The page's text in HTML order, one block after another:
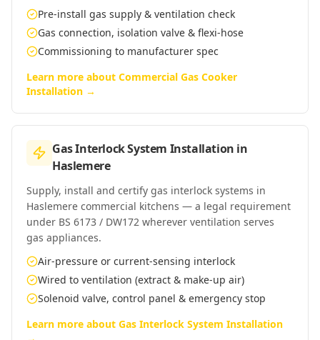
Pre-install gas supply & ventilation check
Gas connection, isolation valve & flexi-hose
Commissioning to manufacturer spec
Learn more about Commercial Gas Cooker
Installation →
Gas Interlock System Installation in
Haslemere
Supply, install and certify gas interlock systems in
Haslemere commercial kitchens — a legal requirement
under BS 6173 / DW172 wherever ventilation serves
gas appliances.
Air-pressure or current-sensing interlock
Wired to ventilation (extract & make-up air)
Solenoid valve, control panel & emergency stop
Learn more about Gas Interlock System Installation